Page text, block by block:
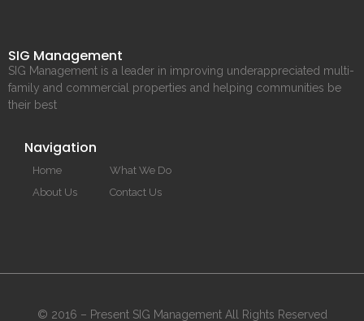
SIG Management
SIG Management is a leader in improving underappreciated multi-
family and commercial properties and helping communities be
their best
Navigation
Home
About Us
What We Do
Contact Us
© 2016 – Present SIG Management All Rights Reserved